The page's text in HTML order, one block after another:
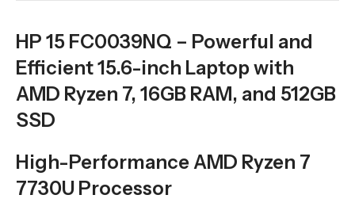
HP 15 FC0039NQ – Powerful and
Efficient 15.6-inch Laptop with
AMD Ryzen 7, 16GB RAM, and 512GB
SSD
High-Performance AMD Ryzen 7
7730U Processor